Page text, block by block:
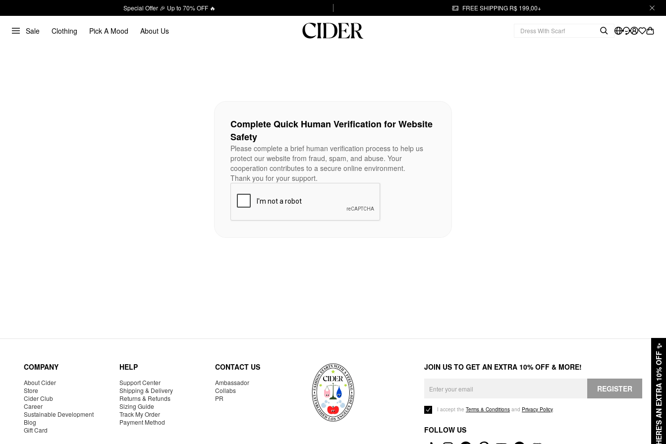
Special Offer 🎉 Up to 70% OFF 🔥 FREE SHIPPING R$ 199,00+
Sale Clothing Pick A Mood About Us
HERE'S AN EXTRA 10% OFF
✨
Complete Quick Human Verification for Website
Safety
Please complete a brief human verification process to help us
protect our website from fraud, spam, and abuse. Your
cooperation contributes to a secure online environment.
Thank you for your support.
COMPANY
About Cider
Store
Cider Club
Career
Sustainable Development
Blog
Gift Card
HELP
Support Center
Shipping & Delivery
Returns & Refunds
Sizing Guide
Track My Order
Payment Method
CONTACT US
Ambassador
Collabs
PR
JOIN US TO GET AN EXTRA 10% OFF & MORE!
REGISTER
I accept the Terms & Conditions and Privacy Policy.
FOLLOW US